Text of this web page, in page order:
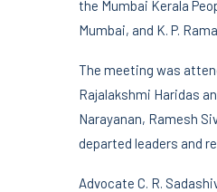
the Mumbai Kerala
Mumbai, and K. P.
The meeting was
Rajalakshmi Haridas
Narayanan, Ramesh
departed leaders and
Advocate C. R.